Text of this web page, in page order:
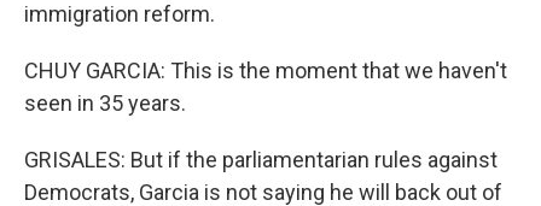
immigration reform.
CHUY GARCIA: This is the moment that we haven't
seen in 35 years.
GRISALES: But if the parliamentarian rules against
Democrats, Garcia is not saying he will back out of